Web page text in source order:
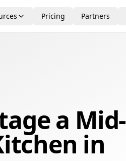
Pricing Partners
a Mid-
in